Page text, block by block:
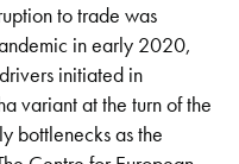
to trade was
in early 2020,
initiated in
variant at the turn of the
bottlenecks as the